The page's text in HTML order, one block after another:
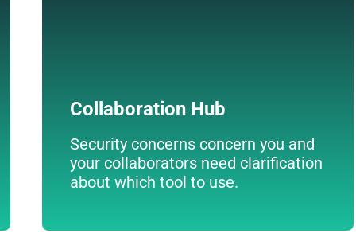
Collaboration Hub
Security concerns concern you and
your collaborators need clarification
about which tool to use.
Descúbrelo